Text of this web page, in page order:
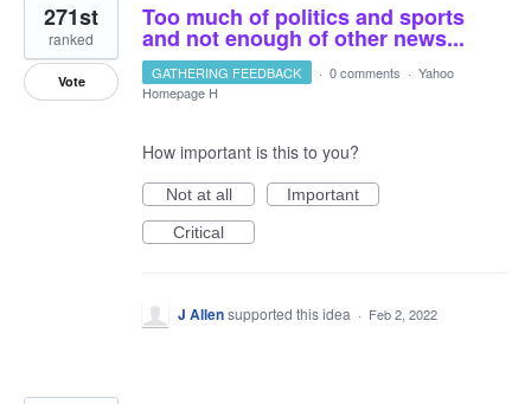
Too much of politics and sports
and not enough of other news...
271st
ranked
Vote GATHERING FEEDBACK · 0 comments · Yahoo
Homepage H
How important is this to you?
Not at all
Important
Critical
J Allensupported this idea · Feb 2, 2022